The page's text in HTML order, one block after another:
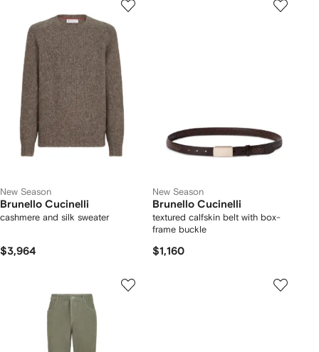
New Season
Brunello Cucinelli
cashmere and silk sweater
$3,964
New Season
Brunello Cucinelli
textured calfskin belt with box-
frame buckle
$1,160